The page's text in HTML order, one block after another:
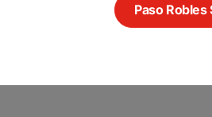
Paso Robles